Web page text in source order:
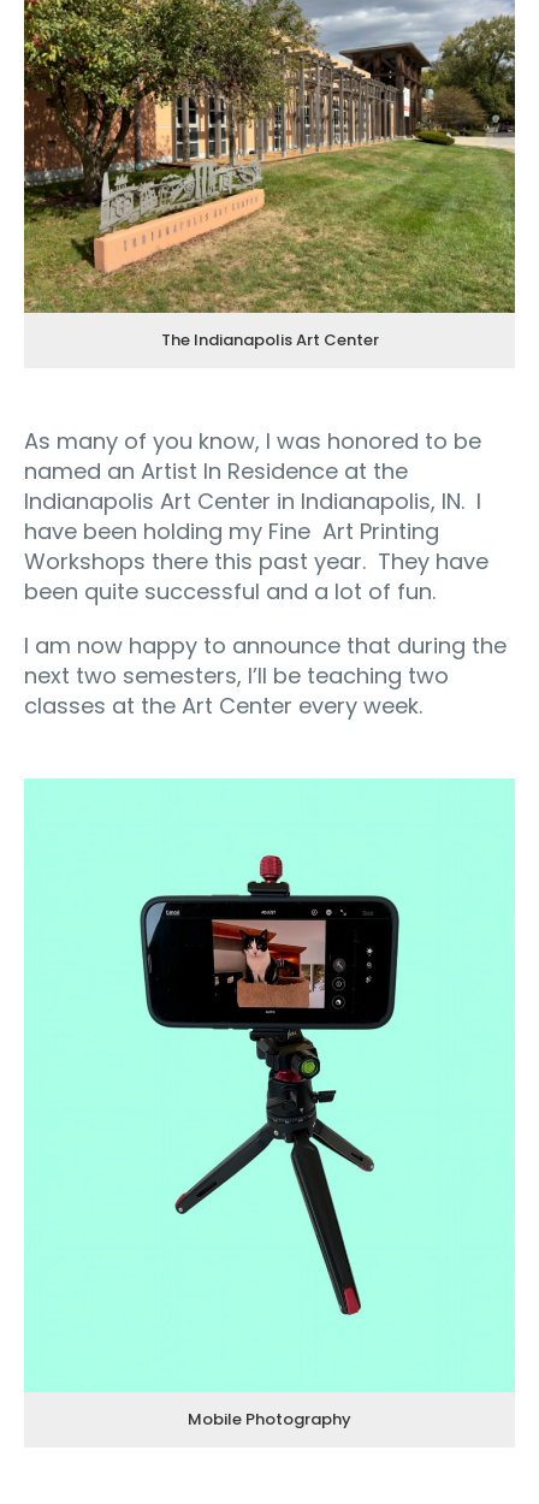
The Indianapolis Art Center
As many of you know, I was honored to be
named an Artist In Residence at the
Indianapolis Art Center in Indianapolis, IN. I
have been holding my Fine Art Printing
Workshops there this past year. They have
been quite successful and a lot of fun.
I am now happy to announce that during the
next two semesters, I’ll be teaching two
classes at the Art Center every week.
Mobile Photography